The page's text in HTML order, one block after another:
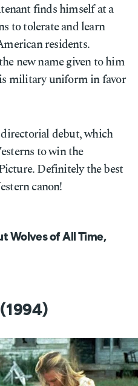
finds himself at a
to tolerate and learn
residents.
new name given to him
military uniform in favor
debut, which
to win the
Definitely the best
canon!
Wolves of All Time,